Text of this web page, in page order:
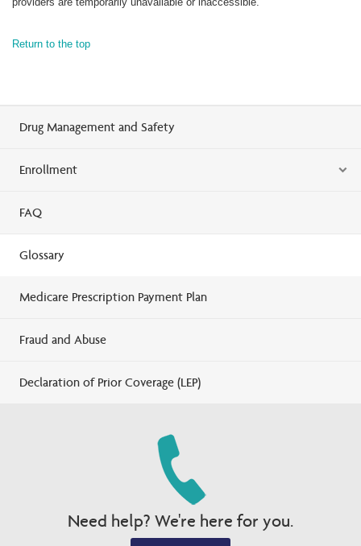
Return to the top
Drug Management and Safety
Enrollment
FAQ
Glossary
Medicare Prescription Payment Plan
Fraud and Abuse
Declaration of Prior Coverage (LEP)
Need help? We're here for you.